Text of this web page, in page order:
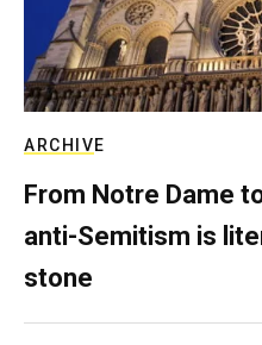
ARCHIVE
From Notre Dame
anti-Semitism is
stone